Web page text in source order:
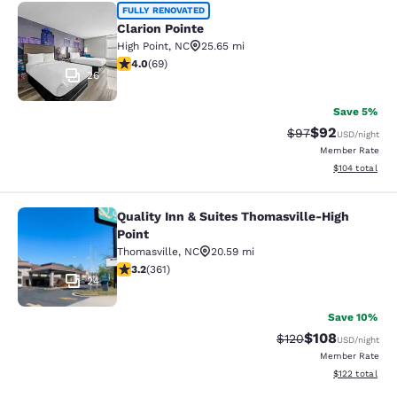
Clarion Pointe
26
FULLY RENOVATED
Clarion Pointe
High Point, NC
25.65 mi
3.99 stars rating. Good. 69 reviews
4.0(69)
Save 5%
Strikethrough
$97Discounted
$92USD/night
Member Rate
View
$104 total
Quality Inn & Suites Thomasville-
24
Quality Inn & Suites Thomasville-High
Point
Thomasville, NC
20.59 mi
3.21 stars rating. Good. 361 reviews
3.2(361)
Save 10%
Strikethrough Rate:
$120Discounted
$108USD/night
Member Rate
View
$122 total